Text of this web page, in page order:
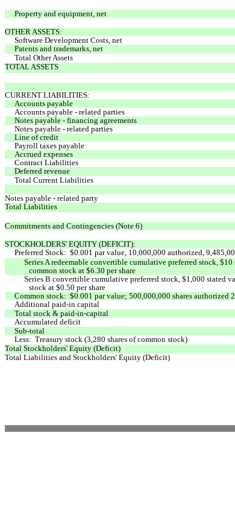
Property and equipment, net
OTHER ASSETS:
Software Development Costs, net
Patents and trademarks, net
Total Other Assets
TOTAL ASSETS
CURRENT LIABILITIES:
Accounts payable
Accounts payable - related parties
Notes payable - financing agreements
Notes payable - related parties
Line of credit
Payroll taxes payable
Accrued expenses
Contract Liabilities
Deferred revenue
Total Current Liabilities
Notes payable - related party
Total Liabilities
Commitments and Contingencies (Note 6)
STOCKHOLDERS' EQUITY (DEFICIT):
Preferred Stock: $0.001 par value, 10,000,000 authorized,
Series A redeemable convertible cumulative preferred stock,
common stock at $6.30 per share
Series B convertible cumulative preferred stock, $1,000 stated
stock at $0.50 per share
Common stock: $0.001 par value; 500,000,000 shares authorized
Additional paid-in capital
Total stock & paid-in-capital
Accumulated deficit
Sub-total
Less: Treasury stock (3,280 shares of common stock)
Total Stockholders' Equity (Deficit)
Total Liabilities and Stockholders' Equity (Deficit)